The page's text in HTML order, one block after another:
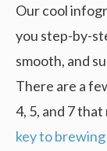
Our cool
you step-by-
smooth, and
There are a
4, 5, and 7
key to